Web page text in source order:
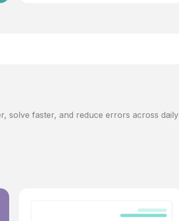
solve faster, and reduce errors across daily